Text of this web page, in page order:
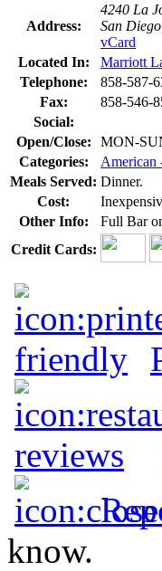
Address:
4240 La
San
vCard
Located In:
Marriott
Telephone:
858-587-
Fax:
858-546-
Social:
Open/Close:
MON-
Categories:
American
Meals Served: Dinner.
Cost:
Other Info:
Full Bar
Credit Cards:
know.